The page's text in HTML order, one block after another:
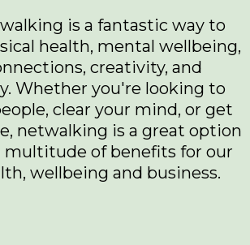
is a fantastic way to
health, mental wellbeing,
creativity, and
Whether you're looking to
clear your mind, or get
netwalking is a great option
multitude of benefits for our
wellbeing and business.